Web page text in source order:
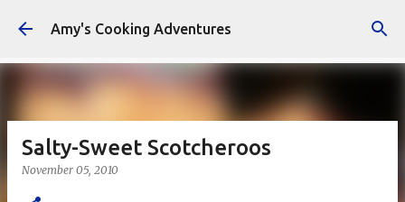
Skip to main content
Amy's Cooking Adventures
Salty-Sweet Scotcheroos
November 05, 2010